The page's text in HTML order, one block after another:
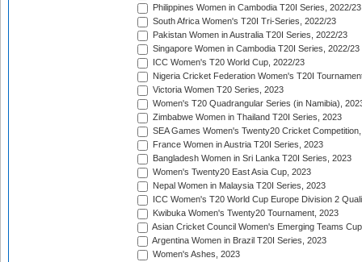
Philippines Women in Cambodia T20I Series, 2022/23
South Africa Women's T20I Tri-Series, 2022/23
Pakistan Women in Australia T20I Series, 2022/23
Singapore Women in Cambodia T20I Series, 2022/23
ICC Women's T20 World Cup, 2022/23
Nigeria Cricket Federation Women's T20I
Victoria Women T20 Series, 2023
Women's T20 Quadrangular Series (in Namibia),
Zimbabwe Women in Thailand T20I Series, 2023
SEA Games Women's Twenty20 Cricket
France Women in Austria T20I Series, 2023
Bangladesh Women in Sri Lanka T20I Series, 2023
Women's Twenty20 East Asia Cup, 2023
Nepal Women in Malaysia T20I Series, 2023
ICC Women's T20 World Cup Europe Division 2
Kwibuka Women's Twenty20 Tournament, 2023
Asian Cricket Council Women's Emerging Teams
Argentina Women in Brazil T20I Series, 2023
Women's Ashes, 2023